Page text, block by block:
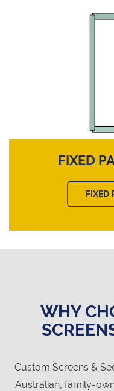
FIXED
FIXED
WHY
Custom Screens &
Australian, family-